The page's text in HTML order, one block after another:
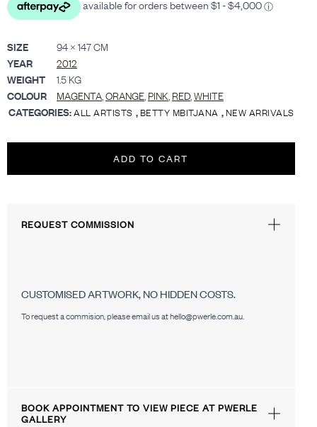
SIZE
94 × 147 CM
YEAR
2012
WEIGHT
1.5 KG
COLOUR
MAGENTA,ORANGE, PINK, RED,WHITE
CATEGORIES:ALL ARTISTS ,BETTY MBITJANA ,NEW ARRIVALS
ADD TO CART
REQUEST COMMISSION
CUSTOMISED ARTWORK, NO HIDDEN COSTS.
To request a commision, please email us at hello@pwerle.com.au.
BOOK APPOINTMENT TO VIEW PIECE AT PWERLE
GALLERY